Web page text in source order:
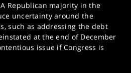
Republican majority in the
uncertainty around the
such as addressing the debt
at the end of December
issue if Congress is